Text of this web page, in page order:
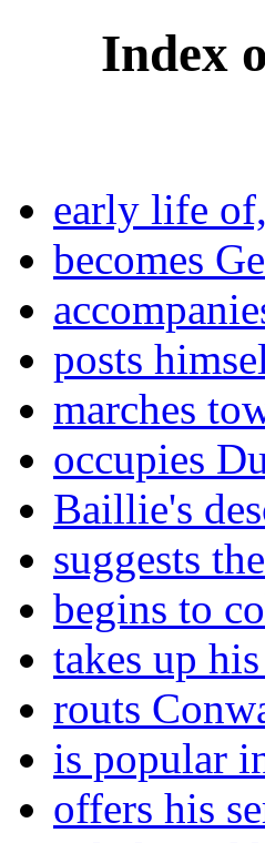
Index
early life of,
becomes
posts
marches
occupies
Baillie's
suggests
begins to
takes up
routs
is popular
offers his